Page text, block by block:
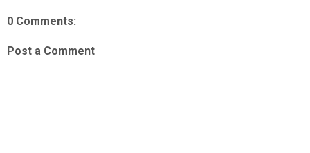
0 Comments:
Post a Comment